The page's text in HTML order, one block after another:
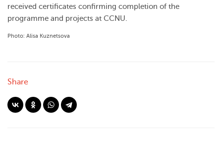
received certificates confirming completion of the
programme and projects at CCNU.
Photo: Alisa Kuznetsova
Share